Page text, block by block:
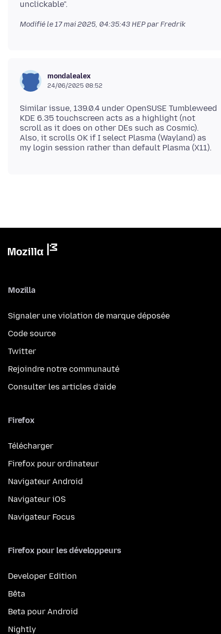
Modifié le17 mai 2025, 04:35:43 HEPpar Fredrik
mondalealex
24/06/2025 08:52
Similar issue, 139.0.4 under OpenSUSE Tumbleweed
KDE 6.35 touchscreen acts as a highlight (not
scroll as it does on other DEs such as Cosmic).
Also, it scrolls OK if I select Plasma (Wayland) as
Mozilla
Signaler une violation de marque déposée
Code source
Twitter
Rejoindre notre communauté
Consulter les articles d’aide
Firefox
Télécharger
Firefox pour ordinateur
Navigateur Android
Navigateur iOS
Navigateur Focus
Firefox pour les développeurs
Developer Edition
Bêta
Beta pour Android
Nightly